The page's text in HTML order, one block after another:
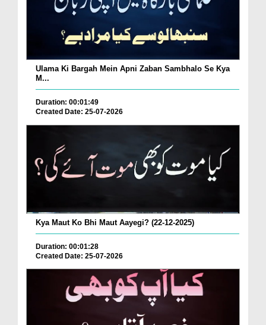
Ulama Ki Bargah Mein Apni Zaban Sambhalo Se Kya
M...
Duration: 00:01:49
Created Date: 25-07-2026
Kya Maut Ko Bhi Maut Aayegi? (22-12-2025)
Duration: 00:01:28
Created Date: 25-07-2026